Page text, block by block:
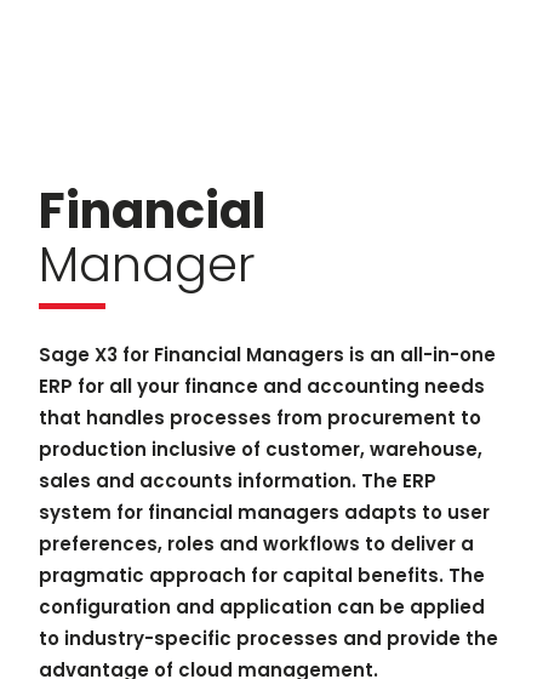
Financial
Manager
Sage X3 for Financial Managers is an all-in-one
ERP for all your finance and accounting needs
that handles processes from procurement to
production inclusive of customer, warehouse,
sales and accounts information. The ERP
system for financial managers adapts to user
preferences, roles and workflows to deliver a
pragmatic approach for capital benefits. The
configuration and application can be applied
to industry-specific processes and provide the
advantage of cloud management.